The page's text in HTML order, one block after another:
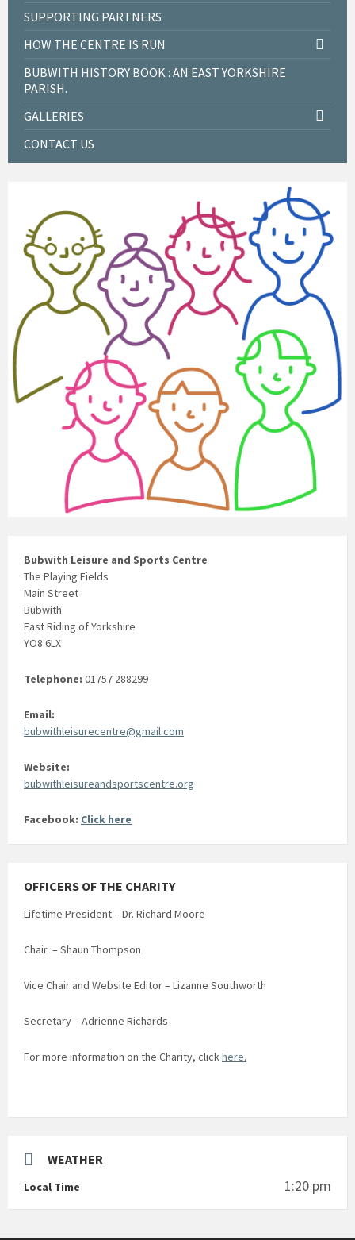
SUPPORTING PARTNERS
HOW THE CENTRE IS RUN
BUBWITH HISTORY BOOK : AN EAST YORKSHIRE
PARISH.
GALLERIES
CONTACT US
Bubwith Leisure and Sports Centre
The Playing Fields
Main Street
Bubwith
East Riding of Yorkshire
YO8 6LX
Telephone: 01757 288299
Email:
bubwithleisurecentre@gmail.com
Website:
bubwithleisureandsportscentre.org
Facebook: Click here
OFFICERS OF THE CHARITY
Lifetime President – Dr. Richard Moore
Chair – Shaun Thompson
Vice Chair and Website Editor – Lizanne Southworth
Secretary – Adrienne Richards
For more information on the Charity, clickhere.
WEATHER
Local Time 1:20 pm